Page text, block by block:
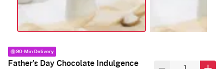
90-Min Delivery
Father's Day Chocolate Indulgence